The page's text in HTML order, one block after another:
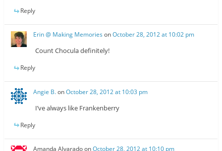
Reply
Erin @ Making Memories onOctober 28, 2012 at 10:02 pm
Count Chocula definitely!
Reply
Angie B.onOctober 28, 2012 at 10:03 pm
I’ve always like Frankenberry
Reply
Amanda AlvaradoonOctober 28, 2012 at 10:10 pm